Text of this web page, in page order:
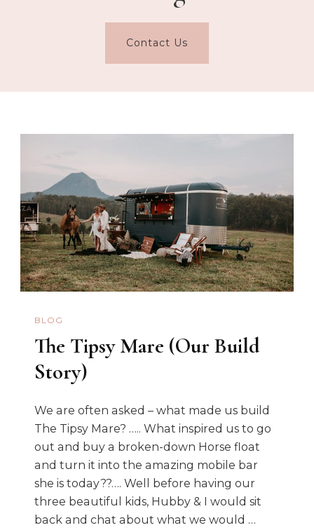
Contact Us
BLOG
The Tipsy Mare (Our Build
Story)
We are often asked – what made us build
The Tipsy Mare? ….. What inspired us to go
out and buy a broken-down Horse float
and turn it into the amazing mobile bar
she is today??…. Well before having our
three beautiful kids, Hubby & I would sit
back and chat about what we would …